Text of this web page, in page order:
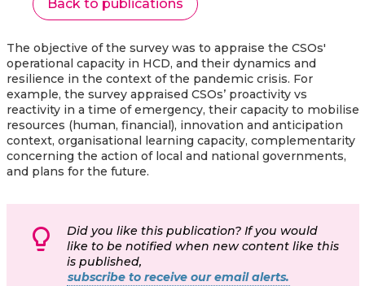
Back to publications
The objective of the survey was to appraise the CSOs'
operational capacity in HCD, and their dynamics and
resilience in the context of the pandemic crisis. For
example, the survey appraised CSOs’ proactivity vs
reactivity in a time of emergency, their capacity to mobilise
resources (human, financial), innovation and anticipation
context, organisational learning capacity, complementarity
concerning the action of local and national governments,
and plans for the future.
Did you like this publication? If you would
like to be notified when new content like this
is published,
subscribe to receive our email alerts.